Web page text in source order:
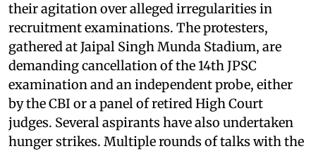
their agitation over alleged irregularities in
recruitment examinations. The protesters,
gathered at Jaipal Singh Munda Stadium, are
demanding cancellation of the 14th JPSC
examination and an independent probe, either
by the CBI or a panel of retired High Court
judges. Several aspirants have also undertaken
hunger strikes. Multiple rounds of talks with the